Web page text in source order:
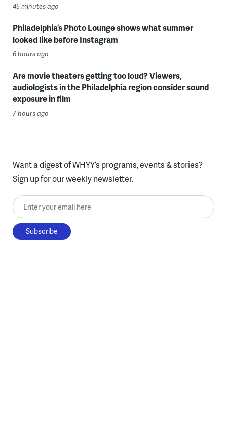
45 minutes ago
Philadelphia’s Photo Lounge shows what summer
looked like before Instagram
6 hours ago
Are movie theaters getting too loud? Viewers,
audiologists in the Philadelphia region consider sound
exposure in film
7 hours ago
Want a digest of WHYY’s programs, events & stories?
Sign up for our weekly newsletter.
Enter your email here